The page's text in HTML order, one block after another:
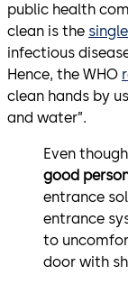
public health
clean is the
infectious
Hence, the WHO
clean hands by
and water”.
Even though
good
entrance
entrance
to
door with